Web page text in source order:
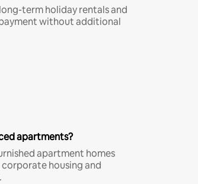
term holiday rentals and
without additional
apartments?
apartment homes
housing and